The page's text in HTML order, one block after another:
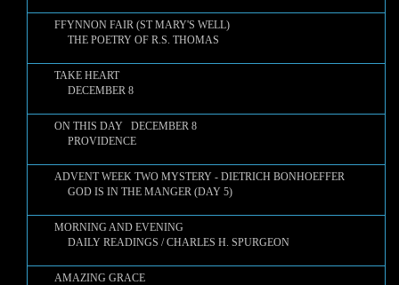
FFYNNON FAIR (ST MARY'S WELL)
THE POETRY OF R.S. THOMAS
TAKE HEART
DECEMBER 8
ON THIS DAY DECEMBER 8
PROVIDENCE
ADVENT WEEK TWO MYSTERY - DIETRICH BONHOEFFER
GOD IS IN THE MANGER (DAY 5)
MORNING AND EVENING
DAILY READINGS / CHARLES H. SPURGEON
AMAZING GRACE